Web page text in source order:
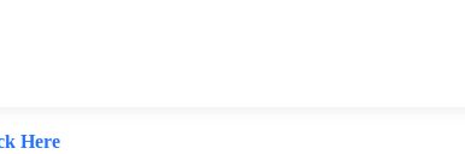
Here